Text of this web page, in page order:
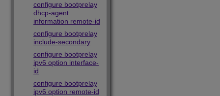
configure bootprelay
dhcp-agent
information remote-id
configure bootprelay
include-secondary
configure bootprelay
ipv6 option interface-
id
configure bootprelay
ipv6 option remote-id